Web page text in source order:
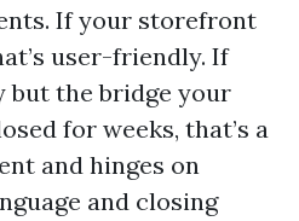
If your storefront
user-friendly. If
the bridge your
for weeks, that’s a
and hinges on
and closing